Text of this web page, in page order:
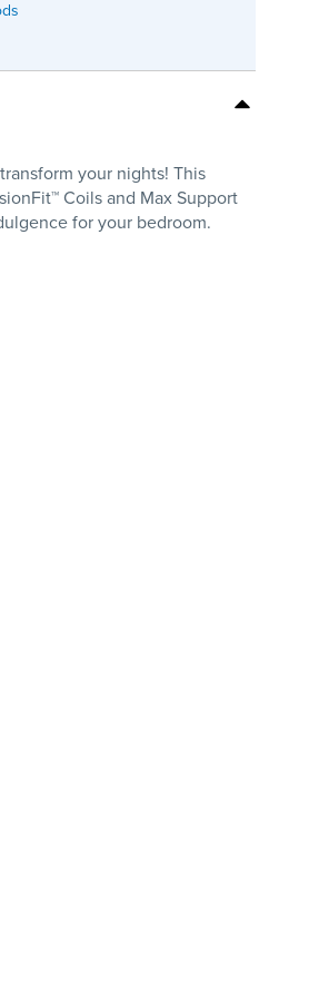
your nights! This
Coils and Max Support
for your bedroom.